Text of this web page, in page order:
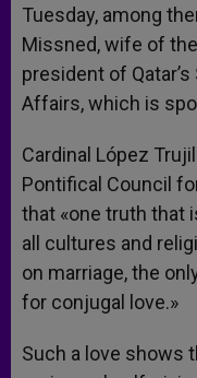
Tuesday, among
Missned, wife of
president of
Affairs, which is
Cardinal López
Pontifical Council
that «one truth that
all cultures and
on marriage, the
for conjugal love.»
Such a love shows